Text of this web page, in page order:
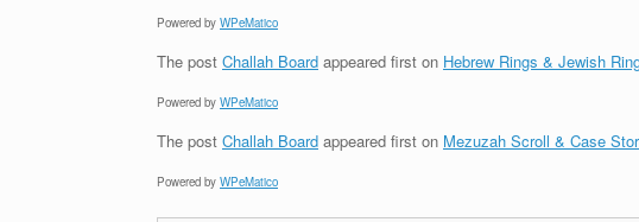
Powered by WPeMatico
The post Challah Board appeared first on Hebrew Rings & Jewish
Powered by WPeMatico
The post Challah Board appeared first on Mezuzah Scroll & Case
Powered by WPeMatico